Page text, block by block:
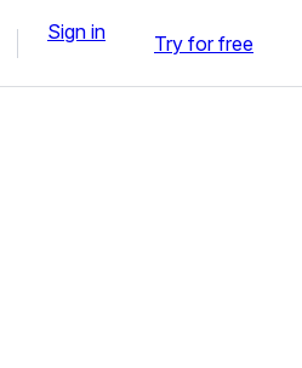
Sign in Try for free